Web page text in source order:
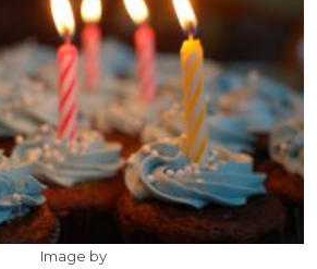
Image by